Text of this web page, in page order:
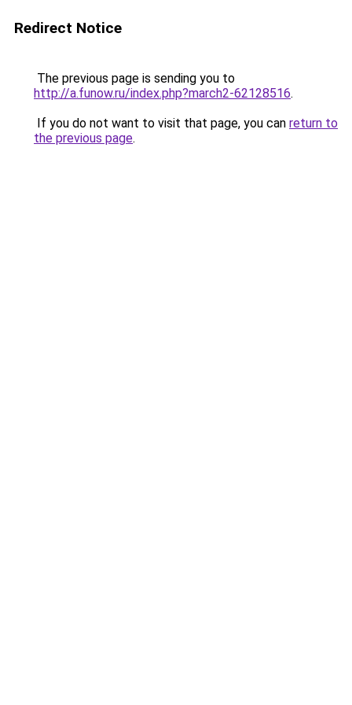
Redirect Notice
The previous page is sending you to
http://a.funow.ru/index.php?march2-62128516.
If you do not want to visit that page, you can return to
the previous page.